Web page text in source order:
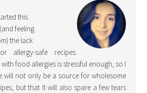
this
feeling
the lack
allergy-safe recipes.
food allergies is stressful enough, so I
will not only be a source for wholesome
but that it will also spare a few tears